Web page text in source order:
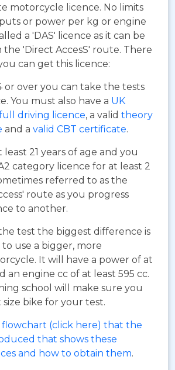
motorcycle licence. No limits
or power per kg or engine
a 'DAS' licence as it can be
'Direct AccesS' route. There
can get this licence:
or over you can take the tests
You must also have a UK
driving licence, a valid theory
and a valid CBT certificate.
least 21 years of age and you
category licence for at least 2
referred to as the
route as you progress
to another.
test the biggest difference is
use a bigger, more
It will have a power of at
an engine cc of at least 595 cc.
school will make sure you
bike for your test.
flowchart (click here) that the
that shows these
and how to obtain them.